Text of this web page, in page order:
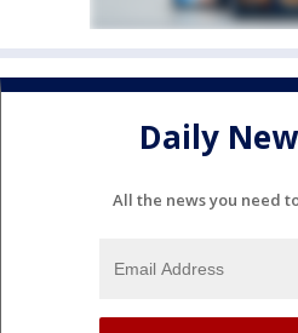
Daily
All the news you need